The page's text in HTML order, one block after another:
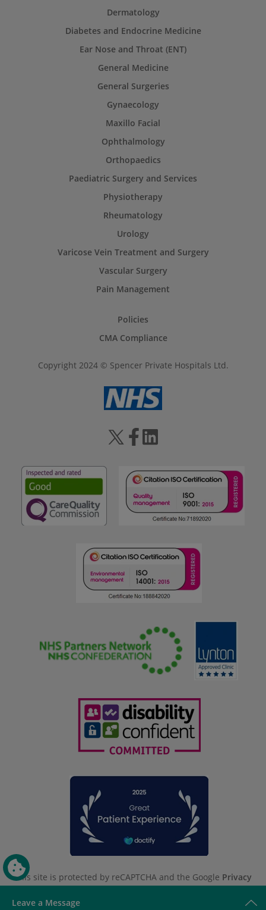
Dermatology
Diabetes and Endocrine Medicine
Ear Nose and Throat (ENT)
General Medicine
General Surgeries
Gynaecology
Maxillo Facial
Ophthalmology
Orthopaedics
Paediatric Surgery and Services
Physiotherapy
Rheumatology
Urology
Varicose Vein Treatment and Surgery
Vascular Surgery
Pain Management
Policies
CMA Compliance
Copyright 2024 © Spencer Private Hospitals Ltd.
This site is protected by reCAPTCHA and the Google Privacy
PolicyandTerms of Serviceapply.
Leave a Message